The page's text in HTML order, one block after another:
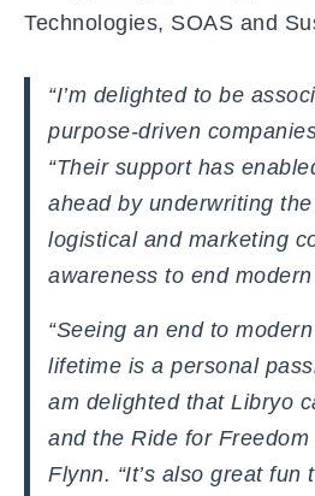
Technologies, SOAS and
“I’m delighted to be
purpose-driven
“Their support has
ahead by underwriting
logistical and marketing
awareness to end modern
“Seeing an end to
lifetime is a personal
am delighted that Libryo
and the Ride for Freedom
Flynn. “It’s also great fun